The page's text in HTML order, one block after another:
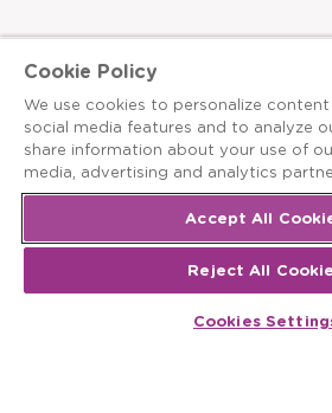
© 2026 The Learning
Privacy Policy
Cookies Settings
Recruitment Fraud
Site Map
Cookie Policy
We use cookies to personalize
social media features and to analyze
share information about your use of
media, advertising and analytics
Accept All
Reject All
Cookies